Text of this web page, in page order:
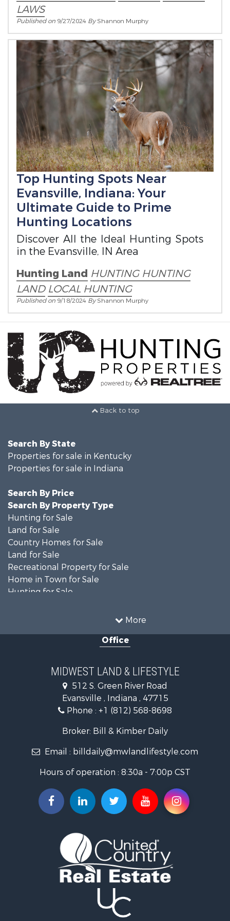
LAWS
Published on 9/27/2024 ByShannon Murphy
Top Hunting Spots Near
Evansville, Indiana: Your
Ultimate Guide to Prime
Hunting Locations
Discover All the Ideal Hunting Spots
in the Evansville, IN Area
Hunting Land HUNTING HUNTING
LAND LOCAL HUNTING
Published on 9/18/2024 ByShannon Murphy
Back to top
More
Search By State
Properties for sale in Kentucky
Properties for sale in Indiana
Search By Price
Search By Property Type
Hunting for Sale
Land for Sale
Country Homes for Sale
Land for Sale
Recreational Property for Sale
Home in Town for Sale
Hunting for Sale
Investment & Income for Sale
Owner Financing for Sale
Retirement & Active Adult for Sale
Recreational Property for Sale
Timberland Property for Sale
Golf Property for Sale
Land for Sale
Recreational Property for Sale
Timberland Property for Sale
Fishing for Sale
Search By County
Properties for sale in Vanderburgh county, IN
Properties for sale in Gibson county, IN
Properties for sale in Crawford county, IN
Properties for sale in LaPorte county, IN
Properties for sale in Knox county, IN
Properties for sale in Warrick county, IN
Properties for sale in Dubois county, IN
Office
MIDWEST LAND & LIFESTYLE
512 S. Green River Road
Evansville , Indiana , 47715
Phone : +1 (812) 568-8698
Broker: Bill & Kimber Daily
Email : billdaily@mwlandlifestyle.com
Hours of operation : 8:30a - 7:00p CST